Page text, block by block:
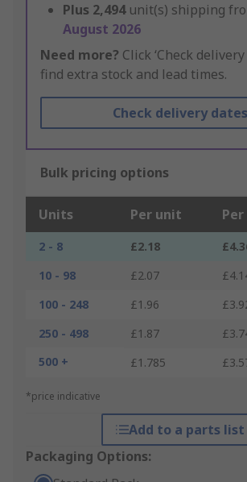
Plus 2,494 unit(s) shipping
August 2026
Need more? Click ‘Check delivery
find extra stock and lead times.
Check delivery dates
Bulk pricing options
Units Per unit
2 - 8 £2.18
10 - 98
£2.07
100 - 248
£1.96
250 - 498
£1.87
500 +
£1.785
*price indicative
Add to a parts list
Packaging Options: